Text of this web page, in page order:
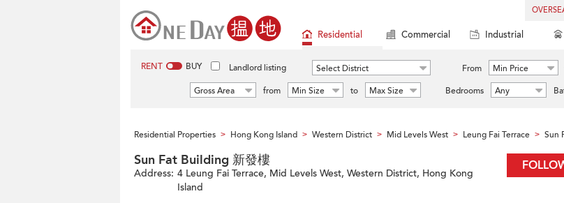
Residential Commercial Industrial
RENT BUY Landlord listing Select District From Min Price
Gross Area
from Min Size to Max Size Bedrooms Any
Residential Properties > Hong Kong Island > Western District > Mid Levels West > Leung Fai Terrace > Sun
Sun Fat Building 新發樓
Address: 4 Leung Fai Terrace, Mid Levels West, Western District, Hong Kong
Island